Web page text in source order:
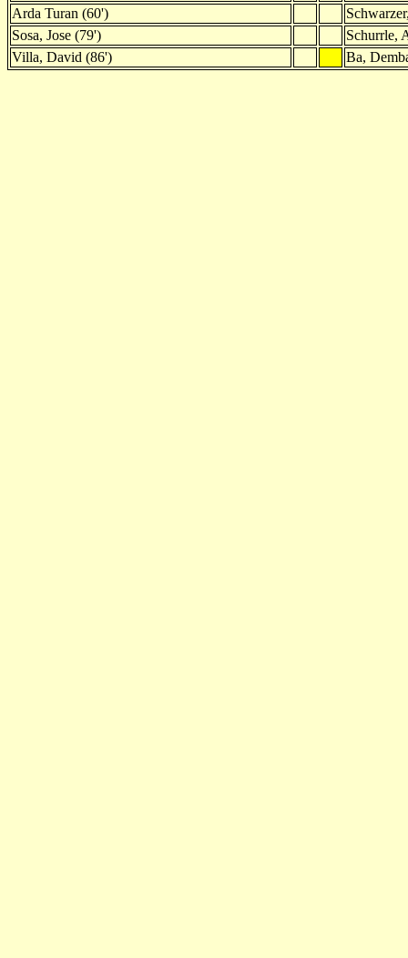
Arda Turan (60')
Sosa, Jose (79')
Schurrle,
Villa, David (86')
Ba,